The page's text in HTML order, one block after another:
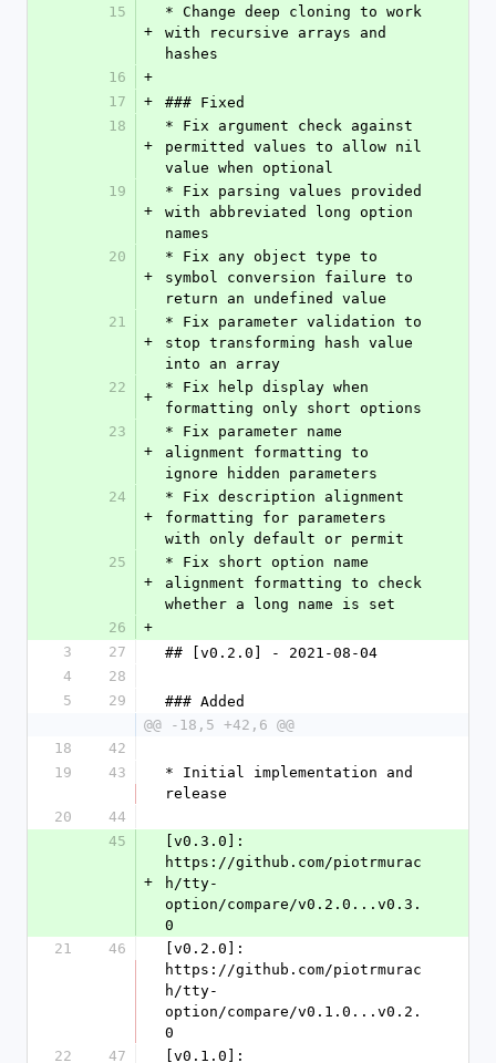
15
+
* Change deep cloning to work
with recursive arrays and
hashes
16
+
17
+
### Fixed
18
+
* Fix argument check against
permitted values to allow nil
value when optional
19
+
* Fix parsing values provided
with abbreviated long option
names
20
+
* Fix any object type to
symbol conversion failure to
return an undefined value
21
+
* Fix parameter validation to
stop transforming hash value
into an array
22
+
* Fix help display when
formatting only short options
23
+
* Fix parameter name
alignment formatting to
ignore hidden parameters
24
+
* Fix description alignment
formatting for parameters
with only default or permit
25
+
* Fix short option name
alignment formatting to check
whether a long name is set
26
+
3
27
## [v0.2.0] - 2021-08-04
4
28
5
29
### Added
@@ -18,5 +42,6 @@
18
42
19
43
* Initial implementation and
release
20
44
45
+
[v0.3.0]:
https://github.com/piotrmurac
h/tty-
option/compare/v0.2.0...v0.3.
0
21
46
[v0.2.0]:
https://github.com/piotrmurac
h/tty-
option/compare/v0.1.0...v0.2.
0
22
47 [v0.1.0]: